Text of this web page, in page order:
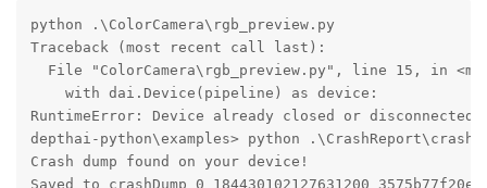
python .\ColorCamera\rgb_preview.py
Traceback (most recent call last):
File "ColorCamera\rgb_preview.py", line 15, in
    with dai.Device(pipeline) as device:
RuntimeError: Device already closed or
depthai-python\examples> python
Crash dump found on your device!
Saved to